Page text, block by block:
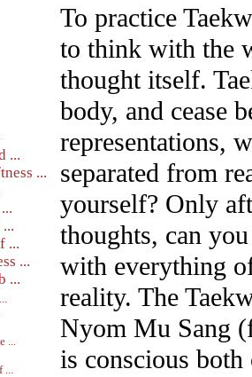
...
...
...
...
...
...
...
To practice
to think with the
thought itself.
body, and cease
representations,
separated from
yourself? Only
thoughts, can
with everything
reality. The
Nyom Mu Sang
is conscious